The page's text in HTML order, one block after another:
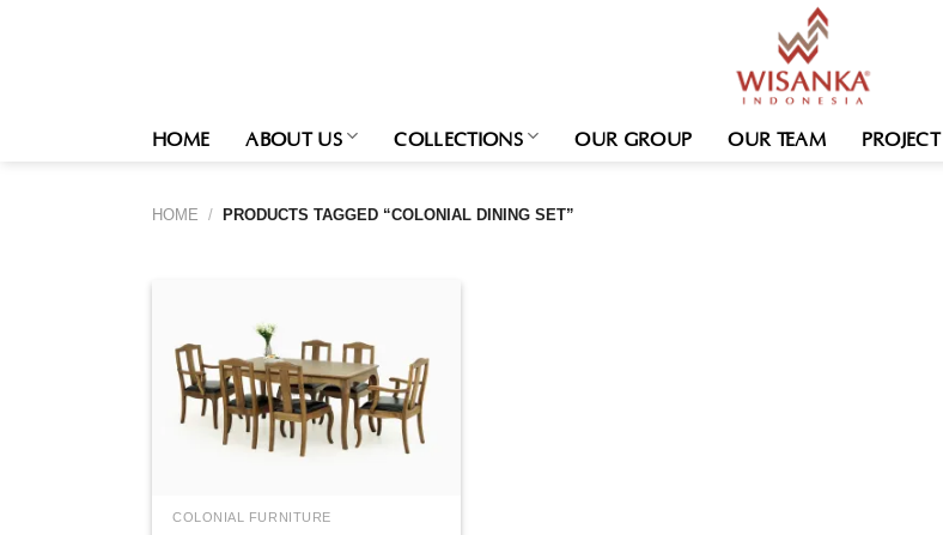
HOME ABOUT US COLLECTIONS OUR GROUP OUR TEAM PROJECT
HOME / PRODUCTS TAGGED “COLONIAL DINING SET”
COLONIAL FURNITURE